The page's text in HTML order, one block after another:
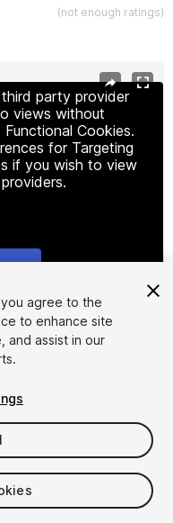
(not enough ratings)
party provider
views without
Cookies.
for Targeting
if you wish to view
you agree to the
to enhance site
and assist in our